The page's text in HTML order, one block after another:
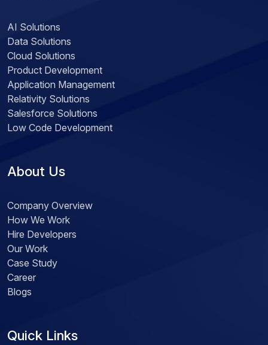
AI Solutions
Data Solutions
Cloud Solutions
Product Development
Application Management
Relativity Solutions
Salesforce Solutions
Low Code Development
About Us
Company Overview
How We Work
Hire Developers
Our Work
Case Study
Career
Blogs
Quick Links